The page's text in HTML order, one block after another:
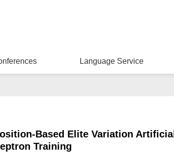
Language Service
Based Elite Variation Artificial
Training